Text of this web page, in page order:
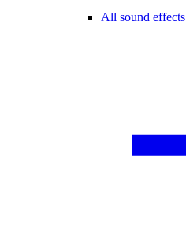
All sound effects